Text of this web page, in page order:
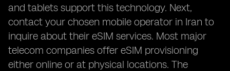
and tablets support this technology. Next,
contact your chosen mobile operator in Iran to
inquire about their eSIM services. Most major
telecom companies offer eSIM provisioning
either online or at physical locations. The